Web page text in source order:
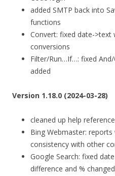
added SMTP back into
functions
Convert: fixed date->text
conversions
Filter/Run…If…: fixed
added
Version 1.18.0 (2024-03-28)
cleaned up help
Bing Webmaster:
consistency with other
Google Search: fixed
difference and % changed